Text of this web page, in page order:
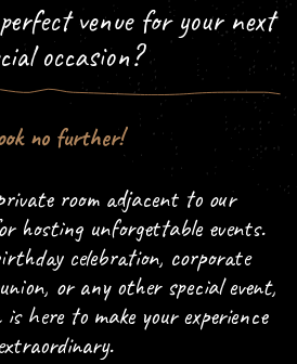
venue for your next
occasion?
no further!
room adjacent to our
hosting unforgettable events.
celebration, corporate
or any other special event,
here to make your experience
extraordinary.